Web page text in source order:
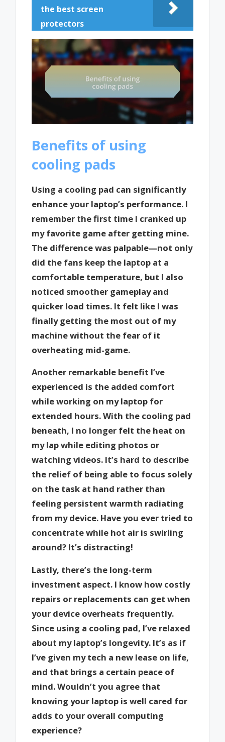
the best screen
protectors
Benefits of using
cooling pads
Using a cooling pad can significantly
enhance your laptop’s performance. I
remember the first time I cranked up
my favorite game after getting mine.
The difference was palpable—not only
did the fans keep the laptop at a
comfortable temperature, but I also
noticed smoother gameplay and
quicker load times. It felt like I was
finally getting the most out of my
machine without the fear of it
overheating mid-game.
Another remarkable benefit I’ve
experienced is the added comfort
while working on my laptop for
extended hours. With the cooling pad
beneath, I no longer felt the heat on
my lap while editing photos or
watching videos. It’s hard to describe
the relief of being able to focus solely
on the task at hand rather than
feeling persistent warmth radiating
from my device. Have you ever tried to
concentrate while hot air is swirling
around? It’s distracting!
Lastly, there’s the long-term
investment aspect. I know how costly
repairs or replacements can get when
your device overheats frequently.
Since using a cooling pad, I’ve relaxed
about my laptop’s longevity. It’s as if
I’ve given my tech a new lease on life,
and that brings a certain peace of
mind. Wouldn’t you agree that
knowing your laptop is well cared for
adds to your overall computing
experience?